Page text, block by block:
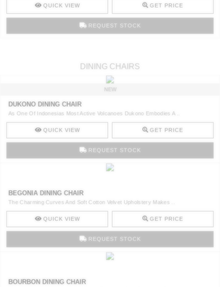
QUICK VIEW GET PRICE
REQUEST STOCK
DINING CHAIRS
NEW
DUKONO DINING CHAIR
As One Of Indonesias Most Active Volcanoes Dukono Embodies A ..
QUICK VIEW GET PRICE
REQUEST STOCK
BEGONIA DINING CHAIR
The Charming Curves And Soft Cotton Velvet Upholstery Makes ..
QUICK VIEW GET PRICE
REQUEST STOCK
BOURBON DINING CHAIR